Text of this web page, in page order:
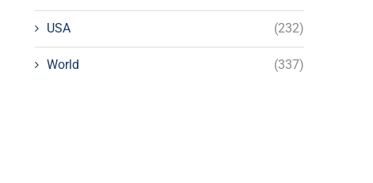
USA (232)
World (337)